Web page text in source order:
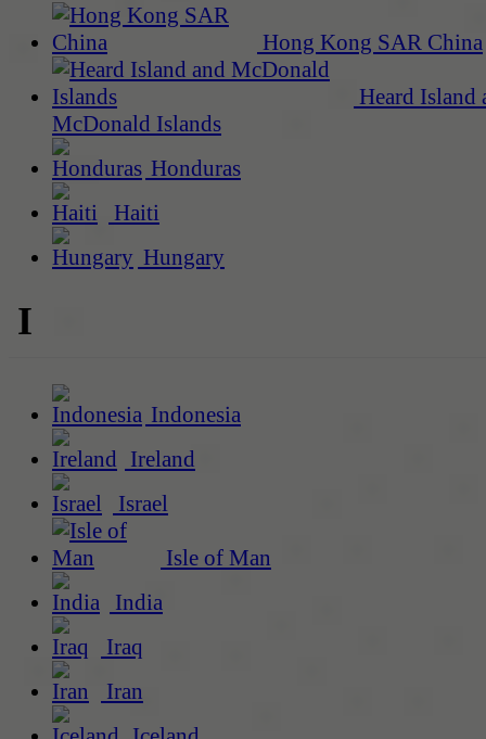
Hong Kong SAR China
Heard Island
McDonald Islands
Honduras
Haiti
Hungary
I
Indonesia
Ireland
Israel
Isle of Man
India
Iraq
Iran